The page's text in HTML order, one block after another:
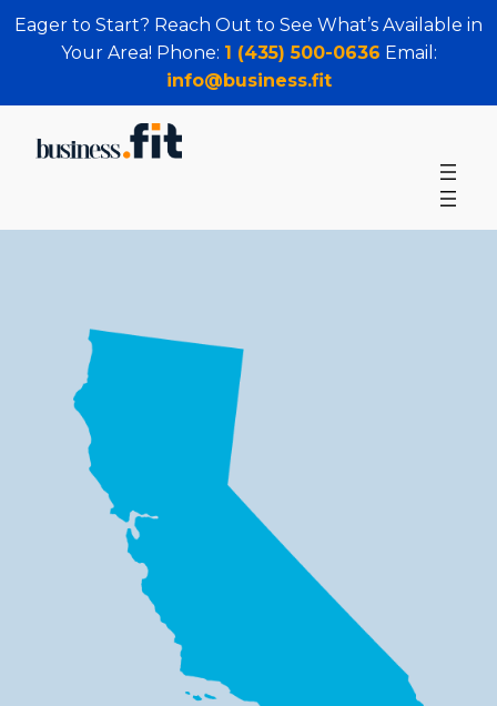
Eager to Start? Reach Out to See What’s Available in
Your Area! Phone: 1 (435) 500-0636 Email:
info@business.fit